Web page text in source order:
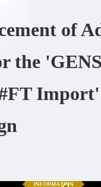
of
the
Import'